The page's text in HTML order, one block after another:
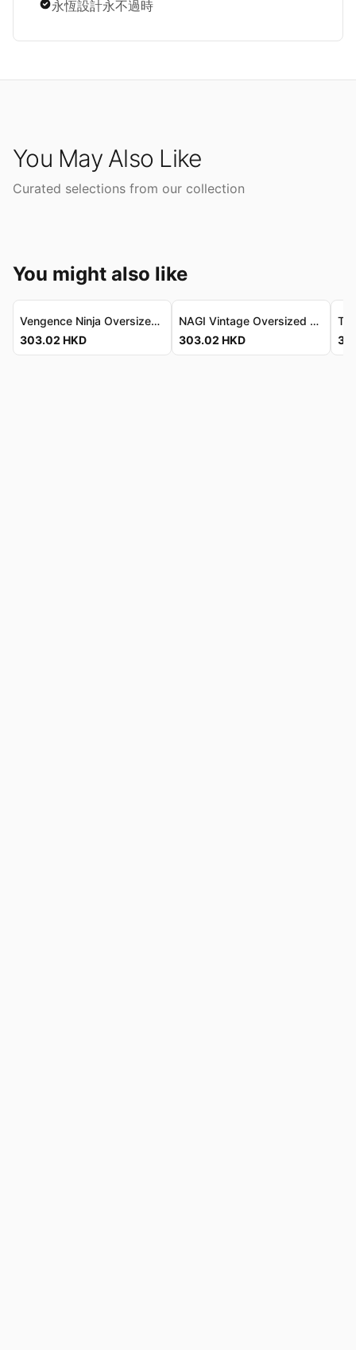
永恆設計永不過時
You May Also Like
Curated selections from our collection
You might also like
Vengence Ninja Oversized Tee - Refined Vintage Fit Vengence Ninja 寬鬆T恤 - 精緻復古剪裁
303.02 HKD
NAGI Vintage Oversized T-Shirt - Premium Soft-Touch Cotton NAGI 復古寬鬆T恤 - 頂級柔感棉質
303.02 HKD